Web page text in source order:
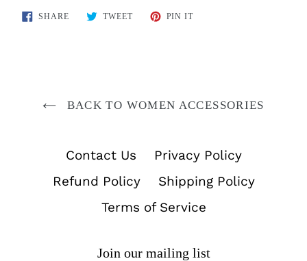
SHARESHARE TWEETTWEET PIN ITPIN
BACK TO WOMEN ACCESSORIES
Contact Us
Privacy Policy
Refund Policy
Shipping Policy
Terms of Service
Join our mailing list